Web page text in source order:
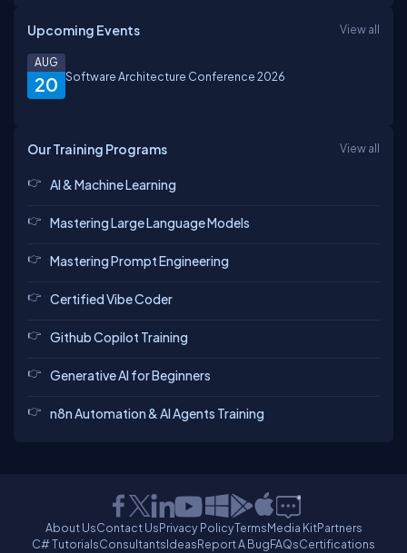
Upcoming Events View all
20
AUG
Software Architecture Conference 2026
Our Training Programs View all
AI & Machine Learning
Mastering Large Language Models
Mastering Prompt Engineering
Certified Vibe Coder
Github Copilot Training
Generative AI for Beginners
n8n Automation & AI Agents Training
About UsContact UsPrivacy PolicyTermsMedia KitPartners
C# TutorialsConsultantsIdeasReport A BugFAQsCertifications